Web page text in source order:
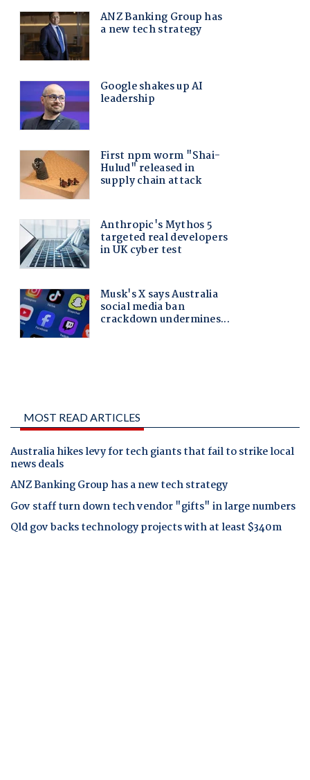
MOST READ ARTICLES
Australia hikes levy for tech giants that fail to strike local
news deals
ANZ Banking Group has a new tech strategy
Gov staff turn down tech vendor "gifts" in large numbers
Qld gov backs technology projects with at least $340m